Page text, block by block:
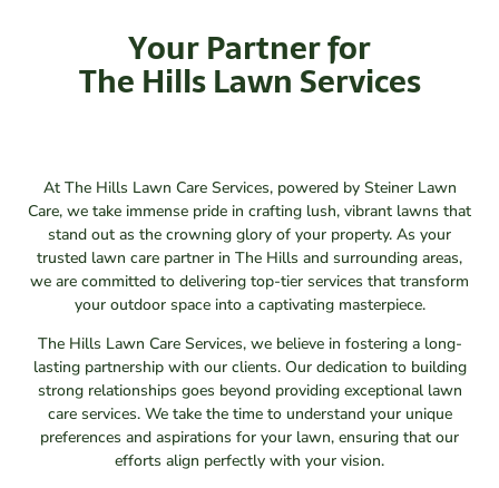
Your Partner for
The Hills Lawn Services
At The Hills Lawn Care Services, powered by Steiner Lawn
Care, we take immense pride in crafting lush, vibrant lawns that
stand out as the crowning glory of your property. As your
trusted lawn care partner in The Hills and surrounding areas,
we are committed to delivering top-tier services that transform
your outdoor space into a captivating masterpiece.
The Hills Lawn Care Services, we believe in fostering a long-
lasting partnership with our clients. Our dedication to building
strong relationships goes beyond providing exceptional lawn
care services. We take the time to understand your unique
preferences and aspirations for your lawn, ensuring that our
efforts align perfectly with your vision.